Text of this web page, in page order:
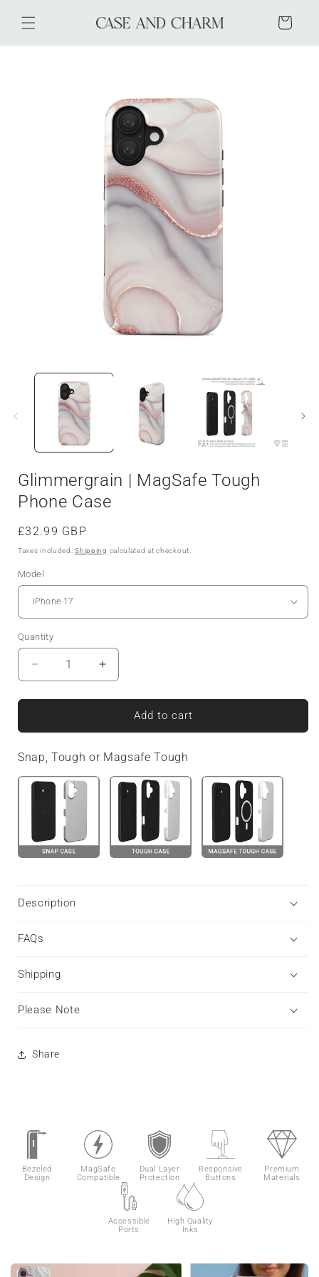
content
Cart
Glimmergrain | MagSafe Tough
Phone Case
Regular
price
£32.99 GBP
Taxes included.Shipping calculated at checkout.
Model
Quantity
Decrease
quantity
for
|
Tough
Phone
Case
Increase
quantity
for
Glimmergrain
|
Tough
Phone
Case
Add to cart
Snap, Tough or Magsafe Tough
Description
FAQs
Shipping
Please Note
Share
Bezeled
Design
MagSafe
Compatible
Dual Layer
Protection
Responsive
Buttons
Premium
Materials
Accessible
Ports
High Quality
Inks